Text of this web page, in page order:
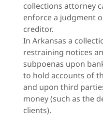
collections attorney
enforce a judgment
creditor.
In Arkansas a
restraining notices
subpoenas upon
to hold accounts of
and upon third
money (such as the
clients).